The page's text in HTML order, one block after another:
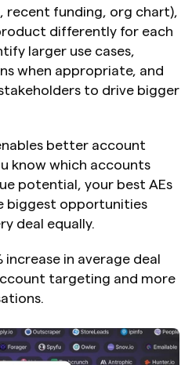
recent funding, org chart),
differently for each
larger use cases,
when appropriate, and
to drive bigger
better account
know which accounts
potential, your best AEs
biggest opportunities
deal equally.
increase in average deal
targeting and more